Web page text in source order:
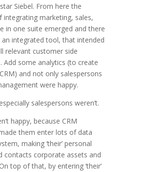
Siebel. From here the
integrating marketing, sales,
in one suite emerged and there
an integrated tool, that intended
relevant customer side
Add some analytics (to create
and not only salespersons
were happy.
salespersons weren’t.
happy, because CRM
them enter lots of data
making ‘their’ personal
contacts corporate assets and
top of that, by entering ‘their’